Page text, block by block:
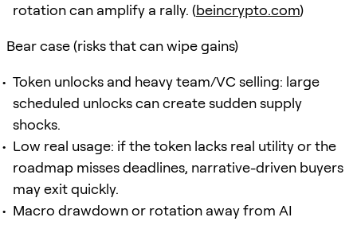
rotation can amplify a rally. (beincrypto.com)
Bear case (risks that can wipe gains)
Token unlocks and heavy team/VC selling: large
scheduled unlocks can create sudden supply
shocks.
Low real usage: if the token lacks real utility or the
roadmap misses deadlines, narrative-driven buyers
may exit quickly.
Macro drawdown or rotation away from AI